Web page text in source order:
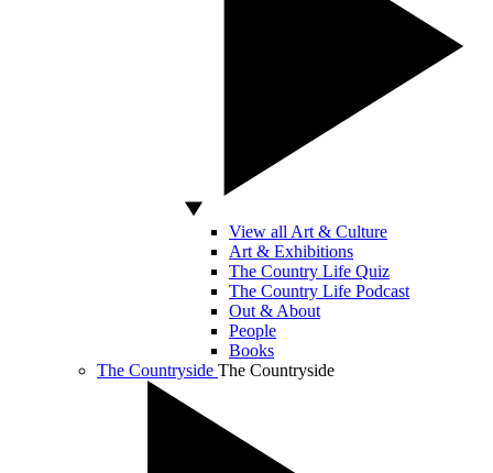
View all Art & Culture
Art & Exhibitions
The Country Life Quiz
The Country Life Podcast
Out & About
People
Books
The Countryside The Countryside